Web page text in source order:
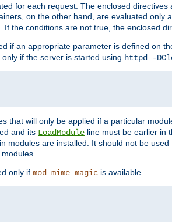
for each request. The enclosed
on the other hand, are evaluated only
the conditions are not true, the enclosed
if an appropriate parameter is defined on
if the server is started using httpd -
that will only be applied if a particular
and its LoadModule line must be earlier in
modules are installed. It should not be
only if mod_mime_magic is available.